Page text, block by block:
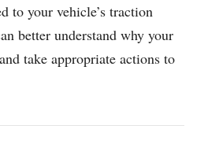
to your vehicle’s traction
better understand why your
take appropriate actions to